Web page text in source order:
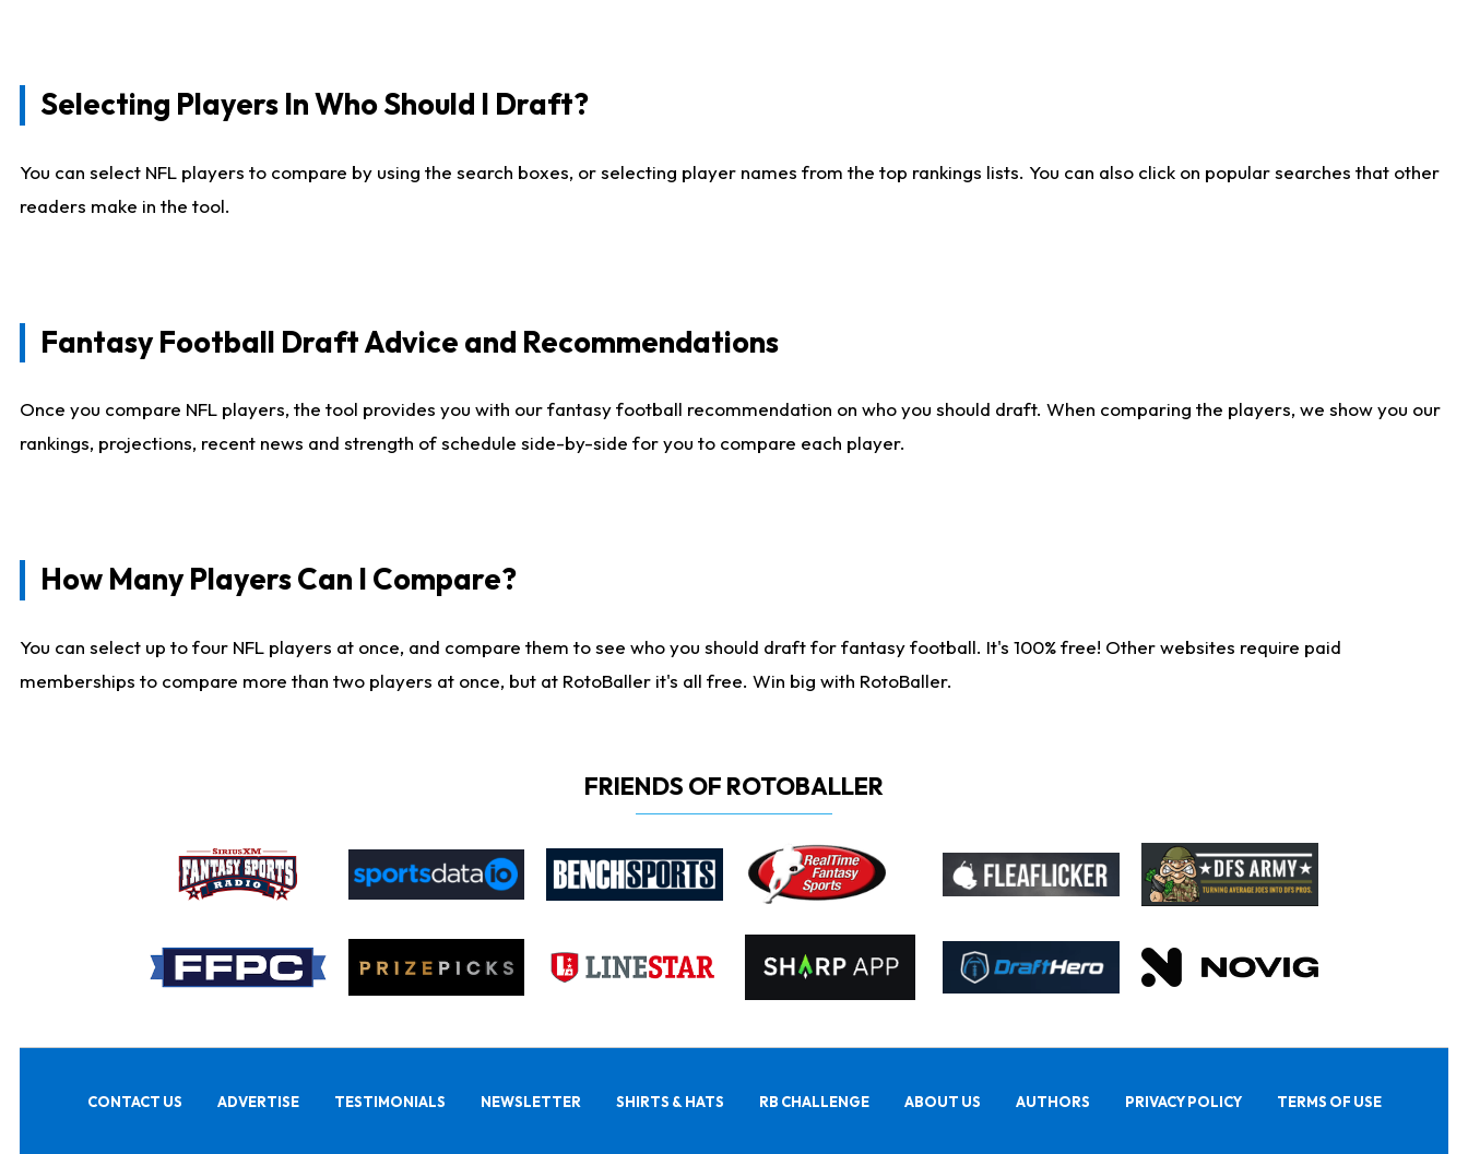
Selecting Players In Who Should I Draft?
You can select NFL players to compare by using the search boxes, or selecting player names from the top rankings lists. You can also click on popular searches that other
readers make in the tool.
Fantasy Football Draft Advice and Recommendations
Once you compare NFL players, the tool provides you with our fantasy football recommendation on who you should draft. When comparing the players, we show you our
rankings, projections, recent news and strength of schedule side-by-side for you to compare each player.
How Many Players Can I Compare?
You can select up to four NFL players at once, and compare them to see who you should draft for fantasy football. It's 100% free! Other websites require paid
memberships to compare more than two players at once, but at RotoBaller it's all free. Win big with RotoBaller.
FRIENDS OF ROTOBALLER
CONTACT US ADVERTISE TESTIMONIALS NEWSLETTER SHIRTS & HATS RB CHALLENGE ABOUT US AUTHORS PRIVACY POLICY TERMS OF USE